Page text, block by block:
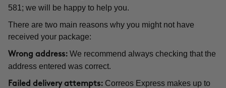
581; we will be happy to help you.
There are two main reasons why you might not have
received your package:
Wrong address: We recommend always checking that the
address entered was correct.
Failed delivery attempts: Correos Express makes up to